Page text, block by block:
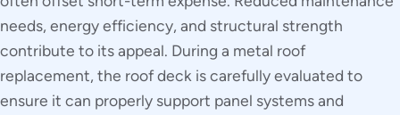
needs, energy efficiency, and structural strength
contribute to its appeal. During a metal roof
replacement, the roof deck is carefully evaluated to
ensure it can properly support panel systems and